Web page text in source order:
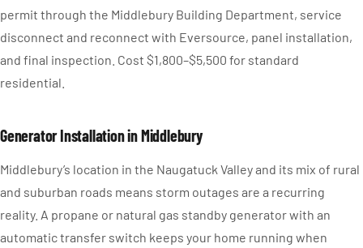
permit through the Middlebury Building Department, service
disconnect and reconnect with Eversource, panel installation,
and final inspection. Cost $1,800–$5,500 for standard
residential.
Generator Installation in Middlebury
Middlebury’s location in the Naugatuck Valley and its mix of rural
and suburban roads means storm outages are a recurring
reality. A propane or natural gas standby generator with an
automatic transfer switch keeps your home running when